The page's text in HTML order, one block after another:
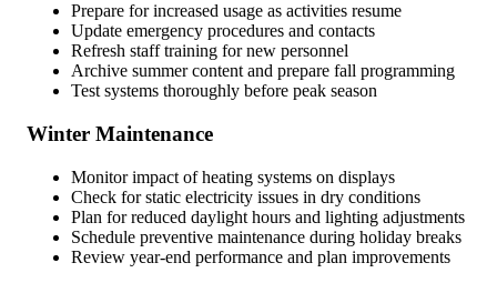
Prepare for increased usage as activities resume
Update emergency procedures and contacts
Refresh staff training for new personnel
Archive summer content and prepare fall programming
Test systems thoroughly before peak season
Winter Maintenance
Monitor impact of heating systems on displays
Check for static electricity issues in dry conditions
Plan for reduced daylight hours and lighting adjustments
Schedule preventive maintenance during holiday breaks
Review year-end performance and plan improvements